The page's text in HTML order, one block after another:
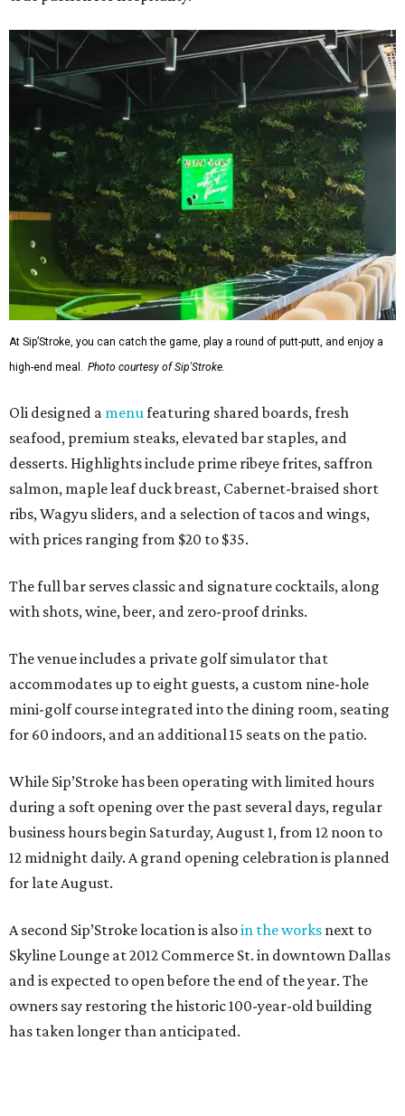
At Sip’Stroke, you can catch the game, play a round of putt-putt, and enjoy a
high-end meal. Photo courtesy of Sip'Stroke.
Oli designed a menufeaturing shared boards, fresh
seafood, premium steaks, elevated bar staples, and
desserts. Highlights include prime ribeye frites, saffron
salmon, maple leaf duck breast, Cabernet-braised short
ribs, Wagyu sliders, and a selection of tacos and wings,
with prices ranging from $20 to $35.
The full bar serves classic and signature cocktails, along
with shots, wine, beer, and zero-proof drinks.
The venue includes a private golf simulator that
accommodates up to eight guests, a custom nine-hole
mini-golf course integrated into the dining room, seating
for 60 indoors, and an additional 15 seats on the patio.
While Sip’Stroke has been operating with limited hours
during a soft opening over the past several days, regular
business hours begin Saturday, August 1, from 12 noon to
12 midnight daily. A grand opening celebration is planned
for late August.
A second Sip’Stroke location is alsoin the works next to
Skyline Lounge at 2012 Commerce St. in downtown Dallas
and is expected to open before the end of the year. The
owners say restoring the historic 100-year-old building
has taken longer than anticipated.